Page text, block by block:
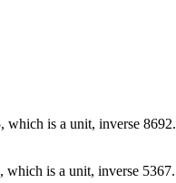
which is a unit, inverse 8692.
is a unit, inverse 5367.